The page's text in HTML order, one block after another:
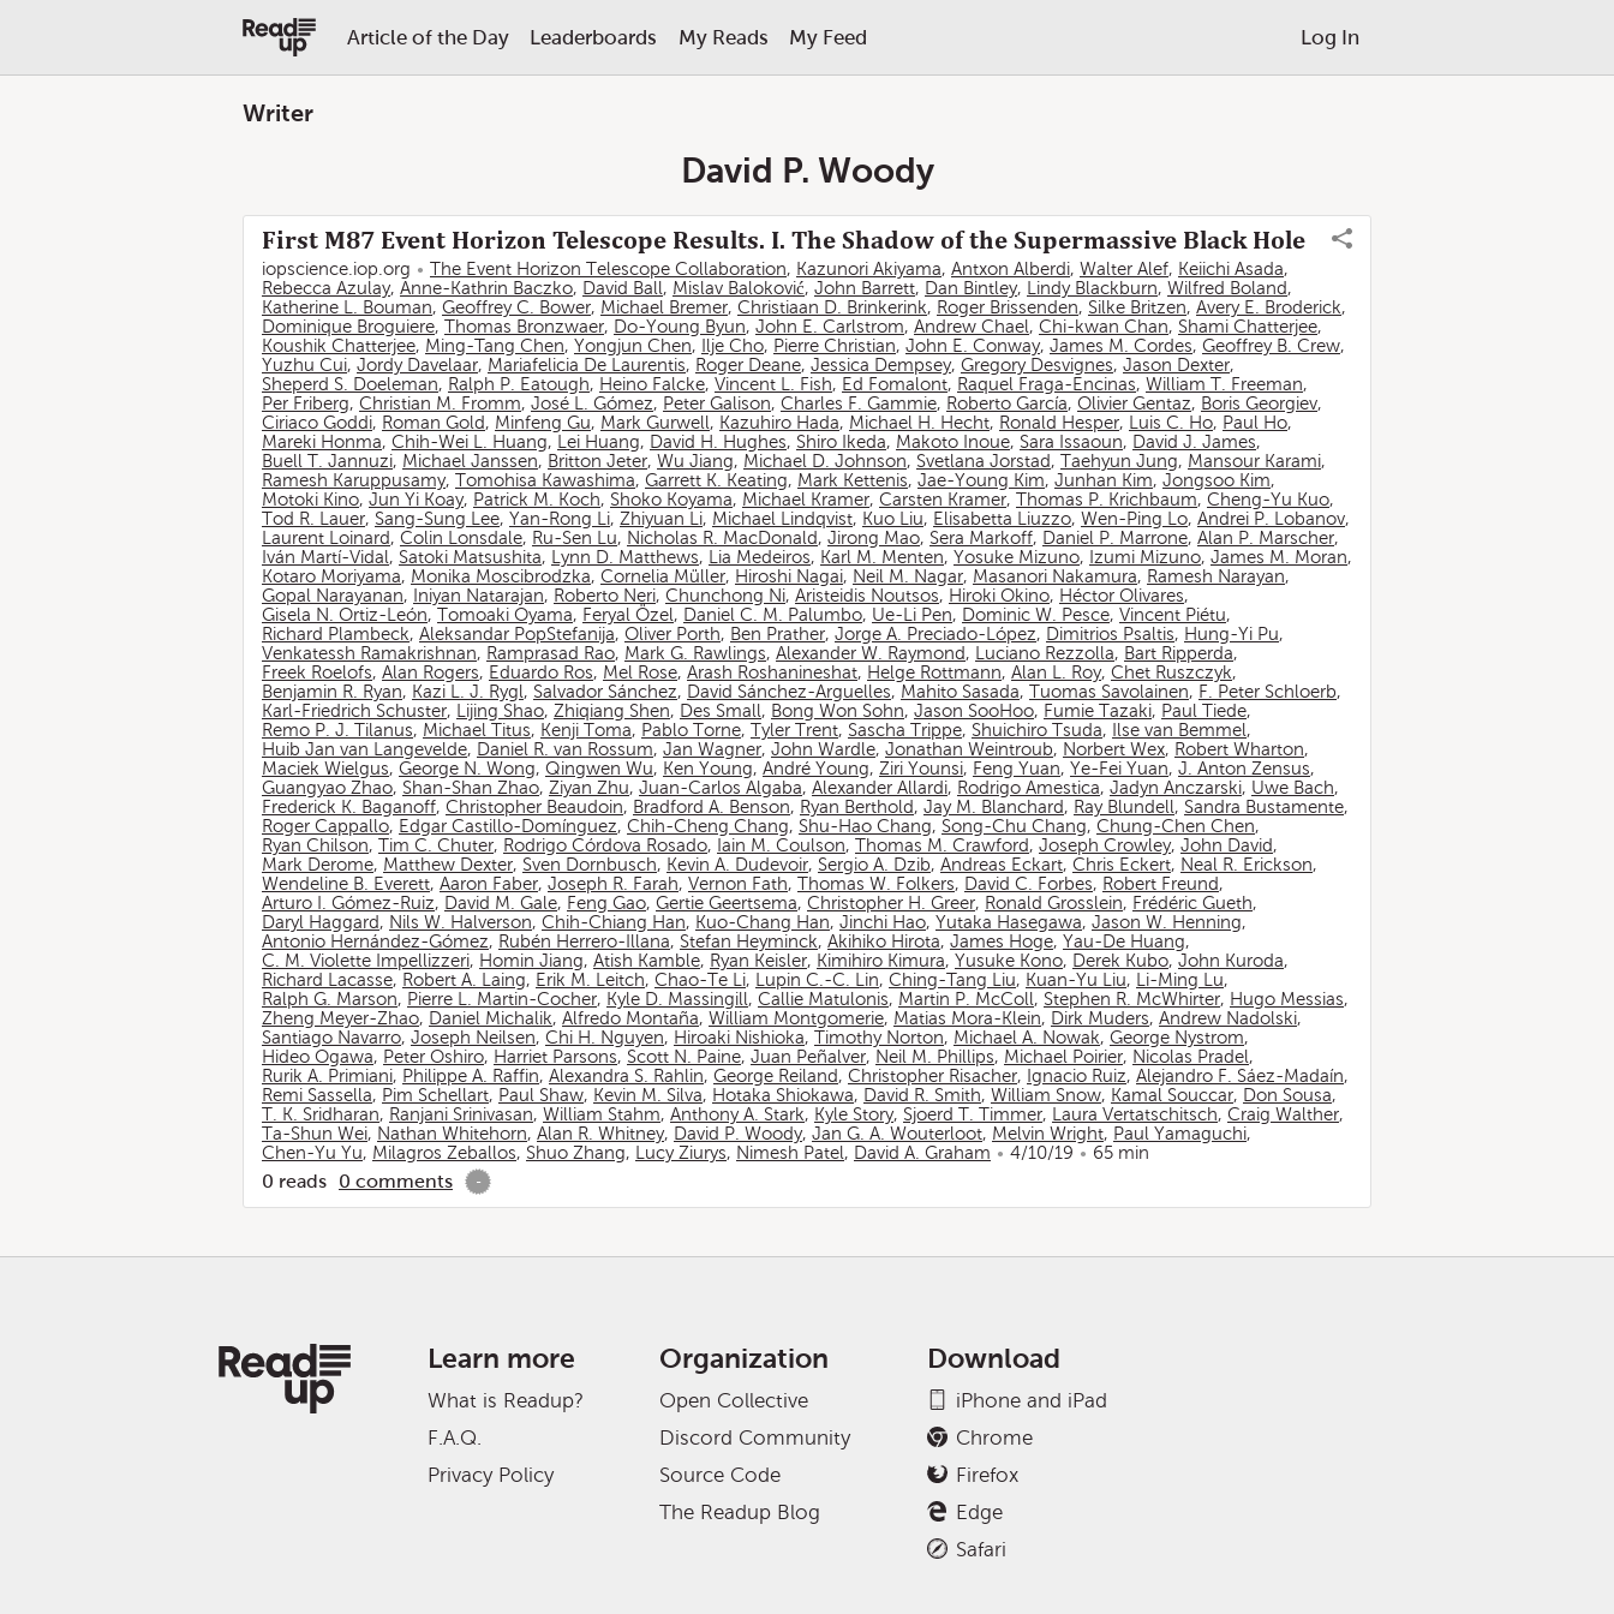
Article of the Day Leaderboards My Reads My Feed Log In
Writer
David P. Woody
First M87 Event Horizon Telescope Results. I. The Shadow of the Supermassive Black Hole
iopscience.iop.org The Event Horizon Telescope Collaboration, Kazunori Akiyama, Antxon Alberdi, Walter Alef, Keiichi Asada,
Rebecca Azulay, Anne-Kathrin Baczko, David Ball, Mislav Baloković, John Barrett, Dan Bintley, Lindy Blackburn, Wilfred Boland,
Katherine L. Bouman, Geoffrey C. Bower, Michael Bremer, Christiaan D. Brinkerink, Roger Brissenden, Silke Britzen, Avery E. Broderick,
Dominique Broguiere, Thomas Bronzwaer, Do-Young Byun, John E. Carlstrom, Andrew Chael, Chi-kwan Chan, Shami Chatterjee,
Koushik Chatterjee, Ming-Tang Chen, Yongjun Chen, Ilje Cho, Pierre Christian, John E. Conway, James M. Cordes, Geoffrey B. Crew,
Yuzhu Cui, Jordy Davelaar, Mariafelicia De Laurentis, Roger Deane, Jessica Dempsey, Gregory Desvignes, Jason Dexter,
Sheperd S. Doeleman, Ralph P. Eatough, Heino Falcke, Vincent L. Fish, Ed Fomalont, Raquel Fraga-Encinas, William T. Freeman,
Per Friberg, Christian M. Fromm, José L. Gómez, Peter Galison, Charles F. Gammie, Roberto García, Olivier Gentaz, Boris Georgiev,
Ciriaco Goddi, Roman Gold, Minfeng Gu, Mark Gurwell, Kazuhiro Hada, Michael H. Hecht, Ronald Hesper, Luis C. Ho, Paul Ho,
Mareki Honma, Chih-Wei L. Huang, Lei Huang, David H. Hughes, Shiro Ikeda, Makoto Inoue, Sara Issaoun, David J. James,
Buell T. Jannuzi, Michael Janssen, Britton Jeter, Wu Jiang, Michael D. Johnson, Svetlana Jorstad, Taehyun Jung, Mansour Karami,
Ramesh Karuppusamy, Tomohisa Kawashima, Garrett K. Keating, Mark Kettenis, Jae-Young Kim, Junhan Kim, Jongsoo Kim,
Motoki Kino, Jun Yi Koay, Patrick M. Koch, Shoko Koyama, Michael Kramer, Carsten Kramer, Thomas P. Krichbaum, Cheng-Yu Kuo,
Tod R. Lauer, Sang-Sung Lee, Yan-Rong Li, Zhiyuan Li, Michael Lindqvist, Kuo Liu, Elisabetta Liuzzo, Wen-Ping Lo, Andrei P. Lobanov,
Laurent Loinard, Colin Lonsdale, Ru-Sen Lu, Nicholas R. MacDonald, Jirong Mao, Sera Markoff, Daniel P. Marrone, Alan P. Marscher,
Iván Martí-Vidal, Satoki Matsushita, Lynn D. Matthews, Lia Medeiros, Karl M. Menten, Yosuke Mizuno, Izumi Mizuno, James M. Moran,
Kotaro Moriyama, Monika Moscibrodzka, Cornelia Müller, Hiroshi Nagai, Neil M. Nagar, Masanori Nakamura, Ramesh Narayan,
Gopal Narayanan, Iniyan Natarajan, Roberto Neri, Chunchong Ni, Aristeidis Noutsos, Hiroki Okino, Héctor Olivares,
Gisela N. Ortiz-León, Tomoaki Oyama, Feryal Özel, Daniel C. M. Palumbo, Ue-Li Pen, Dominic W. Pesce, Vincent Piétu,
Richard Plambeck, Aleksandar PopStefanija, Oliver Porth, Ben Prather, Jorge A. Preciado-López, Dimitrios Psaltis, Hung-Yi Pu,
Venkatessh Ramakrishnan, Ramprasad Rao, Mark G. Rawlings, Alexander W. Raymond, Luciano Rezzolla, Bart Ripperda,
Freek Roelofs, Alan Rogers, Eduardo Ros, Mel Rose, Arash Roshanineshat, Helge Rottmann, Alan L. Roy, Chet Ruszczyk,
Benjamin R. Ryan, Kazi L. J. Rygl, Salvador Sánchez, David Sánchez-Arguelles, Mahito Sasada, Tuomas Savolainen, F. Peter Schloerb,
Karl-Friedrich Schuster, Lijing Shao, Zhiqiang Shen, Des Small, Bong Won Sohn, Jason SooHoo, Fumie Tazaki, Paul Tiede,
Remo P. J. Tilanus, Michael Titus, Kenji Toma, Pablo Torne, Tyler Trent, Sascha Trippe, Shuichiro Tsuda, Ilse van Bemmel,
Huib Jan van Langevelde, Daniel R. van Rossum, Jan Wagner, John Wardle, Jonathan Weintroub, Norbert Wex, Robert Wharton,
Maciek Wielgus, George N. Wong, Qingwen Wu, Ken Young, André Young, Ziri Younsi, Feng Yuan, Ye-Fei Yuan, J. Anton Zensus,
Guangyao Zhao, Shan-Shan Zhao, Ziyan Zhu, Juan-Carlos Algaba, Alexander Allardi, Rodrigo Amestica, Jadyn Anczarski, Uwe Bach,
Frederick K. Baganoff, Christopher Beaudoin, Bradford A. Benson, Ryan Berthold, Jay M. Blanchard, Ray Blundell, Sandra Bustamente,
Roger Cappallo, Edgar Castillo-Domínguez, Chih-Cheng Chang, Shu-Hao Chang, Song-Chu Chang, Chung-Chen Chen,
Ryan Chilson, Tim C. Chuter, Rodrigo Córdova Rosado, Iain M. Coulson, Thomas M. Crawford, Joseph Crowley, John David,
Mark Derome, Matthew Dexter, Sven Dornbusch, Kevin A. Dudevoir, Sergio A. Dzib, Andreas Eckart, Chris Eckert, Neal R. Erickson,
Wendeline B. Everett, Aaron Faber, Joseph R. Farah, Vernon Fath, Thomas W. Folkers, David C. Forbes, Robert Freund,
Arturo I. Gómez-Ruiz, David M. Gale, Feng Gao, Gertie Geertsema, Christopher H. Greer, Ronald Grosslein, Frédéric Gueth,
Daryl Haggard, Nils W. Halverson, Chih-Chiang Han, Kuo-Chang Han, Jinchi Hao, Yutaka Hasegawa, Jason W. Henning,
Antonio Hernández-Gómez, Rubén Herrero-Illana, Stefan Heyminck, Akihiko Hirota, James Hoge, Yau-De Huang,
C. M. Violette Impellizzeri, Homin Jiang, Atish Kamble, Ryan Keisler, Kimihiro Kimura, Yusuke Kono, Derek Kubo, John Kuroda,
Richard Lacasse, Robert A. Laing, Erik M. Leitch, Chao-Te Li, Lupin C.-C. Lin, Ching-Tang Liu, Kuan-Yu Liu, Li-Ming Lu,
Ralph G. Marson, Pierre L. Martin-Cocher, Kyle D. Massingill, Callie Matulonis, Martin P. McColl, Stephen R. McWhirter, Hugo Messias,
Zheng Meyer-Zhao, Daniel Michalik, Alfredo Montaña, William Montgomerie, Matias Mora-Klein, Dirk Muders, Andrew Nadolski,
Santiago Navarro, Joseph Neilsen, Chi H. Nguyen, Hiroaki Nishioka, Timothy Norton, Michael A. Nowak, George Nystrom,
Hideo Ogawa, Peter Oshiro, Harriet Parsons, Scott N. Paine, Juan Peñalver, Neil M. Phillips, Michael Poirier, Nicolas Pradel,
Rurik A. Primiani, Philippe A. Raffin, Alexandra S. Rahlin, George Reiland, Christopher Risacher, Ignacio Ruiz, Alejandro F. Sáez-Madaín,
Remi Sassella, Pim Schellart, Paul Shaw, Kevin M. Silva, Hotaka Shiokawa, David R. Smith, William Snow, Kamal Souccar, Don Sousa,
T. K. Sridharan, Ranjani Srinivasan, William Stahm, Anthony A. Stark, Kyle Story, Sjoerd T. Timmer, Laura Vertatschitsch, Craig Walther,
Ta-Shun Wei, Nathan Whitehorn, Alan R. Whitney, David P. Woody, Jan G. A. Wouterloot, Melvin Wright, Paul Yamaguchi,
Chen-Yu Yu, Milagros Zeballos, Shuo Zhang, Lucy Ziurys, Nimesh Patel, David A. Graham 4/10/19 65 min
0 reads 0 comments -
Learn more
What is Readup?
F.A.Q.
Privacy Policy
Organization
Open Collective
Discord Community
Source Code
The Readup Blog
Download
iPhone and iPad
Chrome
Firefox
Edge
Safari